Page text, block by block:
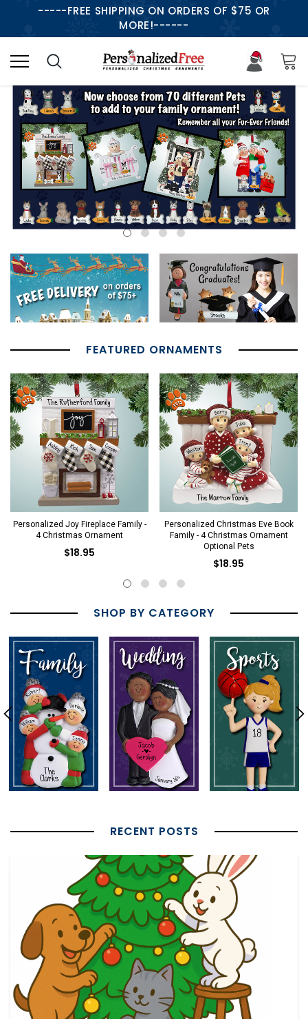
-----FREE SHIPPING ON ORDERS OF $75 OR
MORE!------
FEATURED ORNAMENTS
Personalized Joy Fireplace Family -
4 Christmas Ornament
$18.95
Personalized Christmas Eve Book
Family - 4 Christmas Ornament
Optional Pets
$18.95
SHOP BY CATEGORY
RECENT POSTS